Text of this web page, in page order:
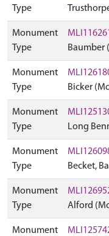
Type
Monument
Type
MLI116261
Baumber
Monument
Type
Bicker
Monument
Type
Long
Monument
Type
Becket,
Monument
Type
Alford
Monument